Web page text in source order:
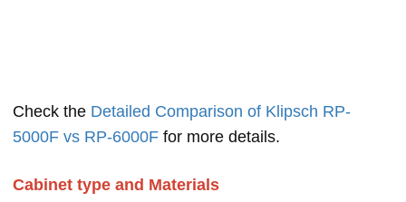
Check the Detailed Comparison of Klipsch RP-
5000F vs RP-6000F for more details.
Cabinet type and Materials